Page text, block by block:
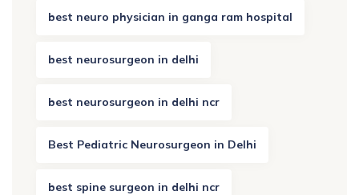
best neuro physician in ganga ram hospital
best neurosurgeon in delhi
best neurosurgeon in delhi ncr
Best Pediatric Neurosurgeon in Delhi
best spine surgeon in delhi ncr